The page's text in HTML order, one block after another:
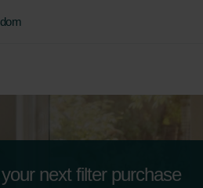
next filter purchase